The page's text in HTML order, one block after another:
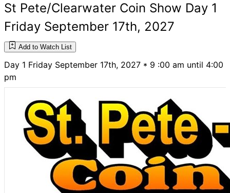
St Pete/Clearwater Coin Show Day 1
Friday September 17th, 2027
Add to Watch List
Day 1 Friday September 17th, 2027 * 9 :00 am until 4:00
pm